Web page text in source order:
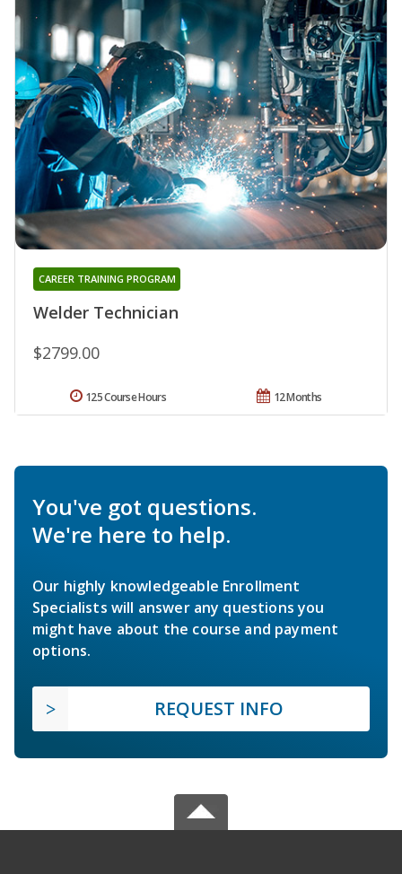
Welder Technician
CAREER TRAINING PROGRAM
$2799.00
12 Months
125 Course Hours
You've got questions.
We're here to help.
Our highly knowledgeable Enrollment
Specialists will answer any questions you
might have about the course and payment
options.
REQUEST INFO